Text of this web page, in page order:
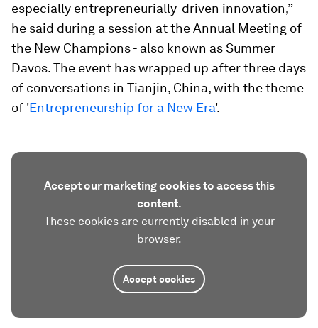
especially entrepreneurially-driven innovation,”
he said during a session at the Annual Meeting of
the New Champions - also known as Summer
Davos. The event has wrapped up after three days
of conversations in Tianjin, China, with the theme
of 'Entrepreneurship for a New Era'.
Accept our marketing cookies to access this
content.
These cookies are currently disabled in your
browser.
Accept cookies